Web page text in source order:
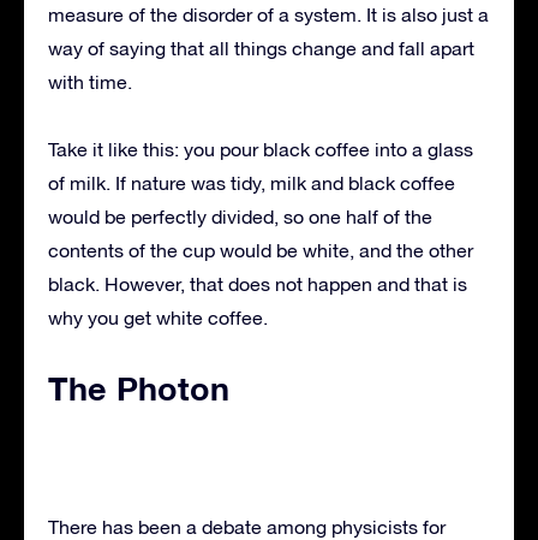
measure of the disorder of a system. It is also just a
way of saying that all things change and fall apart
with time.
Take it like this: you pour black coffee into a glass
of milk. If nature was tidy, milk and black coffee
would be perfectly divided, so one half of the
contents of the cup would be white, and the other
black. However, that does not happen and that is
why you get white coffee.
The Photon
There has been a debate among physicists for